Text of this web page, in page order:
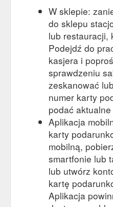
W sklepie:
do sklepu
lub restauracji,
Podejdź do
kasjera i
sprawdzeniu
zeskanować
numer karty
podać
Aplikacja
karty
mobilną,
smartfonie lub
lub utwórz
kartę
Aplikacja